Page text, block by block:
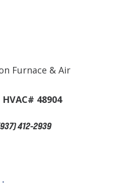
HVAC# 48904
412-2939